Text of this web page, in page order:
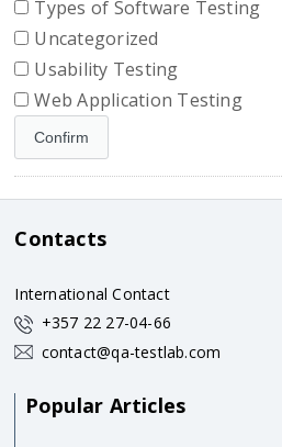
Types of Software Testing
Uncategorized
Usability Testing
Web Application Testing
Contacts
International Contact
+357 22 27-04-66
contact@qa-testlab.com
Popular Articles